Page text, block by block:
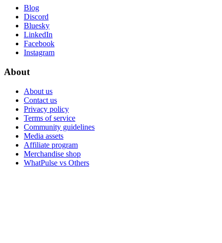
Blog
Discord
Bluesky
LinkedIn
Facebook
Instagram
About
About us
Contact us
Privacy policy
Terms of service
Community guidelines
Media assets
Affiliate program
Merchandise shop
WhatPulse vs Others